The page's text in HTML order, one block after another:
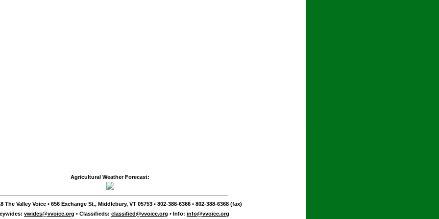
Agricultural Weather Forecast:
The Valley Voice • 656 Exchange St., Middlebury, VT 05753 • 802-388-6366 • 802-388-6368 (fax)
vwides@vvoice.org • Classifieds: classified@vvoice.org • Info: info@vvoice.org